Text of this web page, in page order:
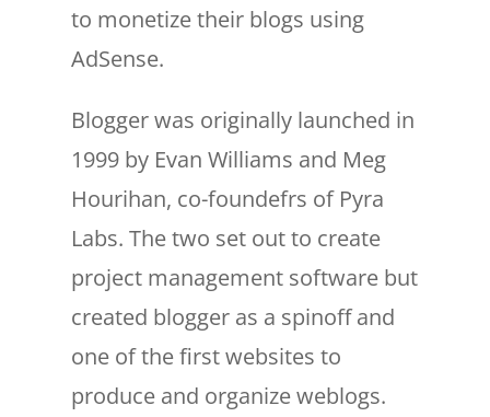
to monetize their blogs using
AdSense.
Blogger was originally launched in
1999 by Evan Williams and Meg
Hourihan, co-foundefrs of Pyra
Labs. The two set out to create
project management software but
created blogger as a spinoff and
one of the first websites to
produce and organize weblogs.